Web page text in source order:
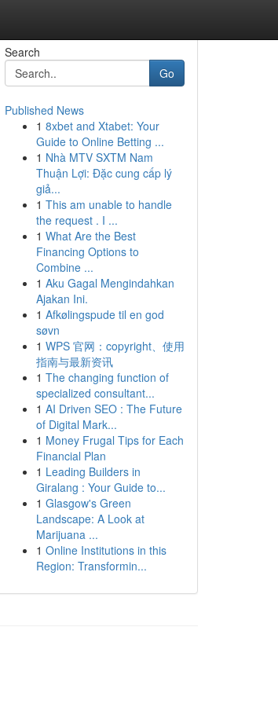
Search
Go
Published News
1 8xbet and Xtabet: Your
Guide to Online Betting ...
1 Nhà MTV SXTM Nam
Thuận Lợi: Đặc cung cấp lý
giả...
1 This am unable to handle
the request . I ...
1 What Are the Best
Financing Options to
Combine ...
1 Aku Gagal Mengindahkan
Ajakan Ini.
1 Afkølingspude til en god
søvn
1 WPS 官网：copyright、使用
指南与最新资讯
1 The changing function of
specialized consultant...
1 AI Driven SEO : The Future
of Digital Mark...
1 Money Frugal Tips for Each
Financial Plan
1 Leading Builders in
Giralang : Your Guide to...
1 Glasgow's Green
Landscape: A Look at
Marijuana ...
1 Online Institutions in this
Region: Transformin...